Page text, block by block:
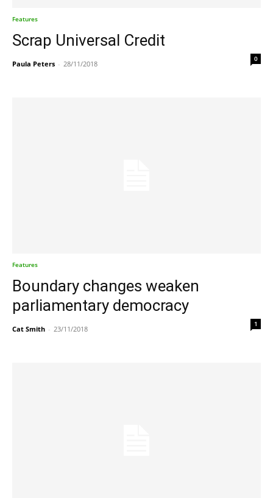
Features
Scrap Universal Credit
Paula Peters - 28/11/2018
0
Features
Boundary changes weaken
parliamentary democracy
Cat Smith - 23/11/2018
1